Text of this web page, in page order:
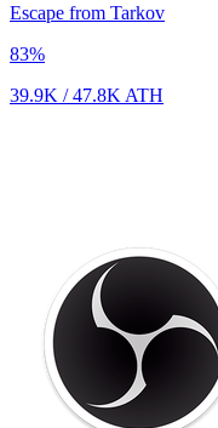
Escape from Tarkov
83%
39.9K /47.8K ATH